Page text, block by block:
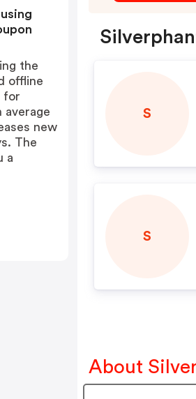
S
S
About
the
offline
for
average
new
The
a